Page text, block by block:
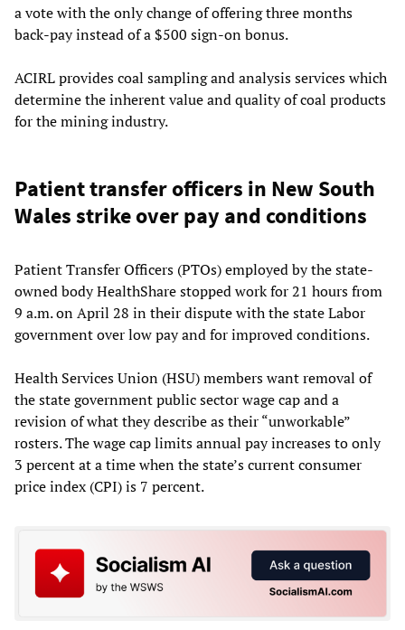
a vote with the only change of offering three months
back-pay instead of a $500 sign-on bonus.
ACIRL provides coal sampling and analysis services which
determine the inherent value and quality of coal products
for the mining industry.
Patient transfer officers in New South
Wales strike over pay and conditions
Patient Transfer Officers (PTOs) employed by the state-
owned body HealthShare stopped work for 21 hours from
9 a.m. on April 28 in their dispute with the state Labor
government over low pay and for improved conditions.
Health Services Union (HSU) members want removal of
the state government public sector wage cap and a
revision of what they describe as their “unworkable”
rosters. The wage cap limits annual pay increases to only
3 percent at a time when the state’s current consumer
price index (CPI) is 7 percent.